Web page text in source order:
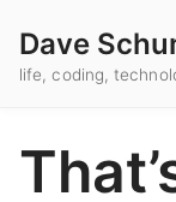
Dave
life, coding,